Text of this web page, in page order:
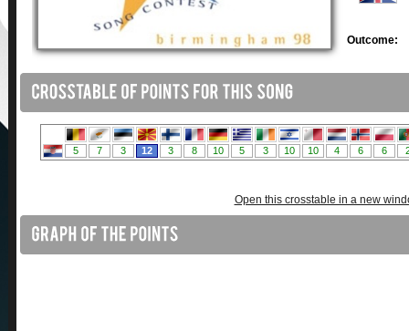
Outcome:
Open this crosstable in a new